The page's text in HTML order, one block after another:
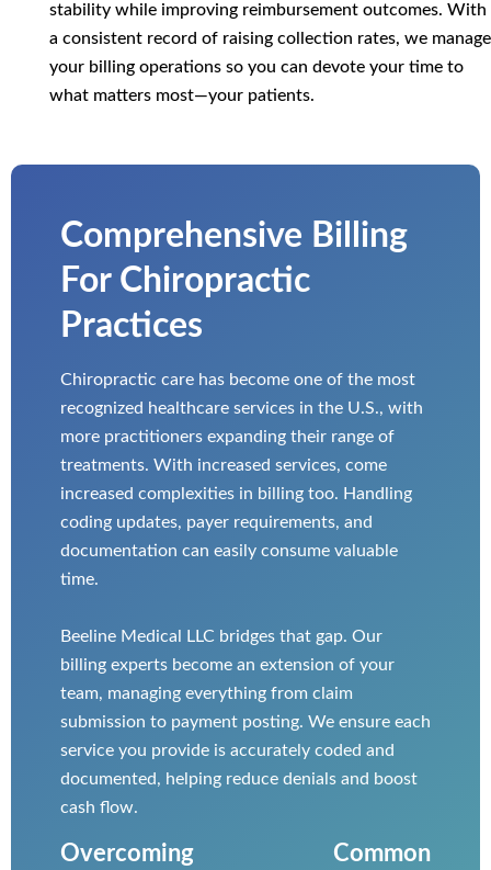
stability while improving reimbursement outcomes. With
a consistent record of raising collection rates, we manage
your billing operations so you can devote your time to
what matters most—your patients.
Comprehensive Billing
For Chiropractic
Practices
Chiropractic care has become one of the most
recognized healthcare services in the U.S., with
more practitioners expanding their range of
treatments. With increased services, come
increased complexities in billing too. Handling
coding updates, payer requirements, and
documentation can easily consume valuable
time.
Beeline Medical LLC bridges that gap. Our
billing experts become an extension of your
team, managing everything from claim
submission to payment posting. We ensure each
service you provide is accurately coded and
documented, helping reduce denials and boost
cash flow.
Overcoming Common